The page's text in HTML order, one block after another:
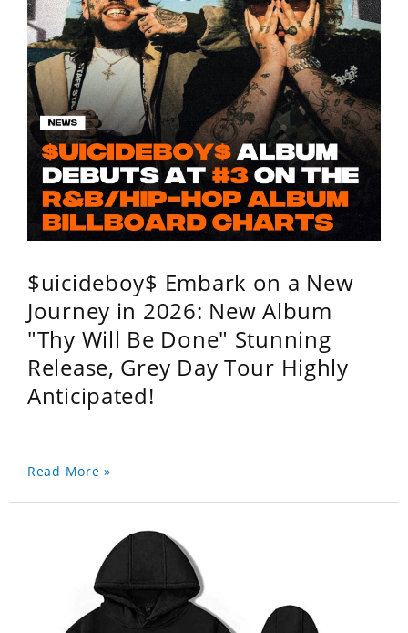
$uicideboy$ Embark on a New
Journey in 2026: New Album
"Thy Will Be Done" Stunning
Release, Grey Day Tour Highly
Anticipated!
Read More »